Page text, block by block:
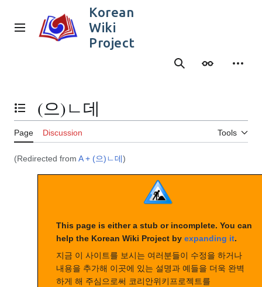
content
Main menu
Korean
Wiki
Project
SearchAppearance
Toggle the table of contents
(으)ㄴ데
Page Discussion Tools
(Redirected from A + (으)ㄴ데)
This page is either a stub or incomplete. You can
help the Korean Wiki Project byexpanding it.
지금 이 사이트를 보시는 여러분들이 수정을 하거나
내용을 추가해 이곳에 있는 설명과 예들을 더욱 완벽
하게 해 주심으로써 코리안위키프로젝트를